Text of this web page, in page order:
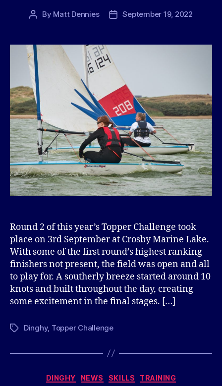
Post
By Matt Dennies
PostSeptember 19, 2022
Round 2 of this year’s Topper Challenge took
place on 3rd September at Crosby Marine Lake.
With some of the first round’s highest ranking
finishers not present, the field was open and all
to play for. A southerly breeze started around 10
knots and built throughout the day, creating
some excitement in the final stages. […]
TagsDinghy, Topper Challenge
Categories
DINGHY NEWS SKILLS TRAINING